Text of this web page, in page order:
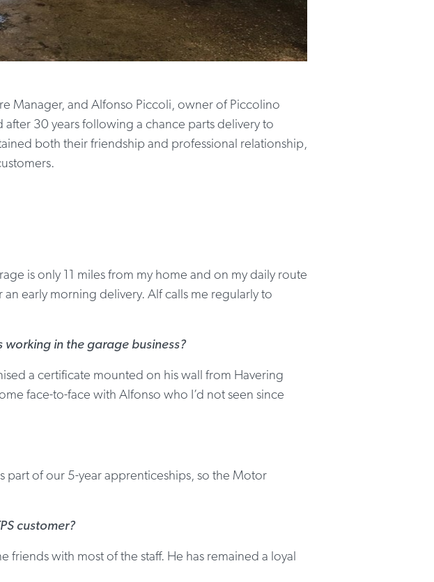
Manager, and Alfonso Piccoli, owner of Piccolino
30 years following a chance parts delivery to
both their friendship and professional relationship,
is only 11 miles from my home and on my daily route
early morning delivery. Alf calls me regularly to
in the garage business?
a certificate mounted on his wall from Havering
face-to-face with Alfonso who I’d not seen since
part of our 5-year apprenticeships, so the Motor
customer?
friends with most of the staff. He has remained a loyal